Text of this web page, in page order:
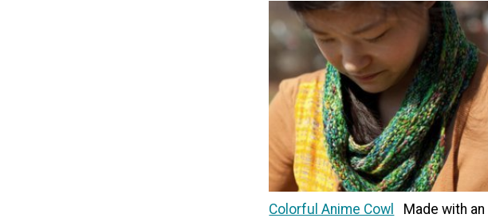
Colorful Anime Cowl
Made with